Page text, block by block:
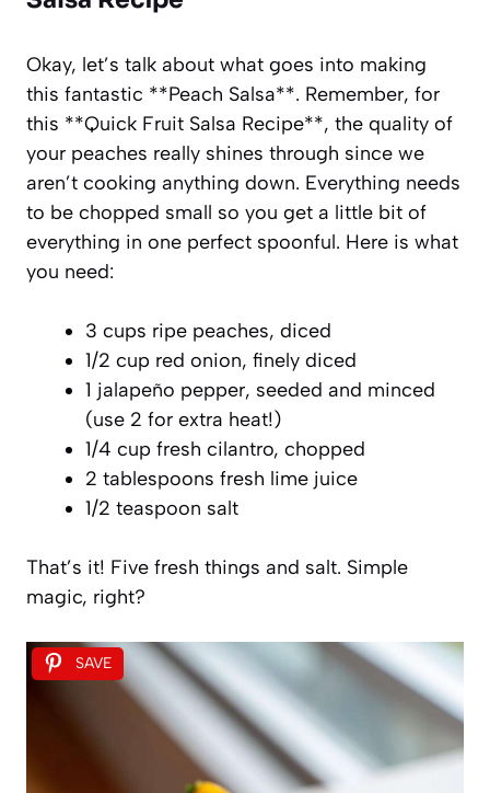
Okay, let’s talk about what goes into making
this fantastic **Peach Salsa**. Remember, for
this **Quick Fruit Salsa Recipe**, the quality of
your peaches really shines through since we
aren’t cooking anything down. Everything needs
to be chopped small so you get a little bit of
everything in one perfect spoonful. Here is what
you need:
3 cups ripe peaches, diced
1/2 cup red onion, finely diced
1 jalapeño pepper, seeded and minced
(use 2 for extra heat!)
1/4 cup fresh cilantro, chopped
2 tablespoons fresh lime juice
1/2 teaspoon salt
That’s it! Five fresh things and salt. Simple
magic, right?
SAVE